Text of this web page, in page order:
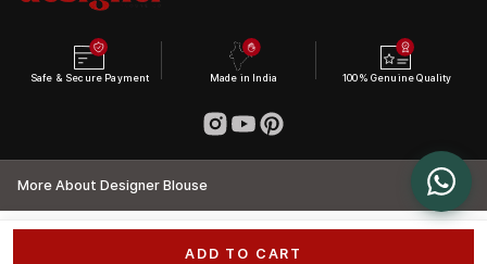
ADD TO CART
Safe & Secure Payment Made in India 100% Genuine Quality
More About Designer Blouse